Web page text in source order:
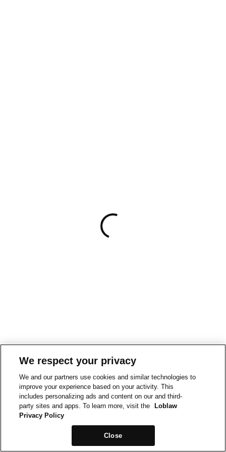
We respect your privacy
We and our partners use cookies and similar technologies to
improve your experience based on your activity. This
includes personalizing ads and content on our and third-
party sites and apps. To learn more, visit the
Loblaw
Privacy Policy
Close